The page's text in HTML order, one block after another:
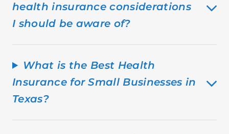
health insurance considerations
I should be aware of?
What is the Best Health
Insurance for Small Businesses in
Texas?